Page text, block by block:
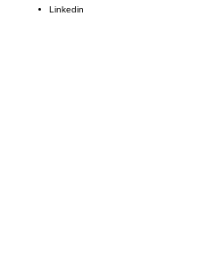
Linkedin